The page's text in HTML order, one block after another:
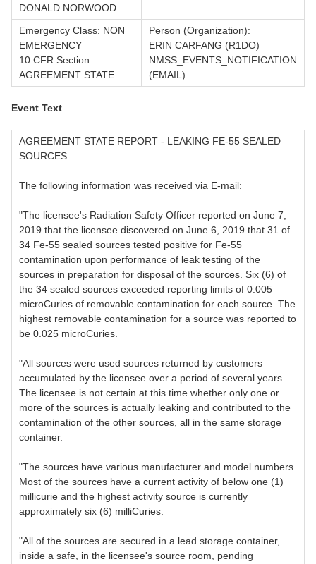
DONALD NORWOOD
Emergency Class: NON
EMERGENCY
10 CFR Section:
AGREEMENT STATE
Person (Organization):
ERIN CARFANG (R1DO)
NMSS_EVENTS_NOTIFICATION
(EMAIL)
Event Text
AGREEMENT STATE REPORT - LEAKING FE-55 SEALED
SOURCES
The following information was received via E-mail:
"The licensee's Radiation Safety Officer reported on June 7,
2019 that the licensee discovered on June 6, 2019 that 31 of
34 Fe-55 sealed sources tested positive for Fe-55
contamination upon performance of leak testing of the
sources in preparation for disposal of the sources. Six (6) of
the 34 sealed sources exceeded reporting limits of 0.005
microCuries of removable contamination for each source. The
highest removable contamination for a source was reported to
be 0.025 microCuries.
"All sources were used sources returned by customers
accumulated by the licensee over a period of several years.
The licensee is not certain at this time whether only one or
more of the sources is actually leaking and contributed to the
contamination of the other sources, all in the same storage
container.
"The sources have various manufacturer and model numbers.
Most of the sources have a current activity of below one (1)
millicurie and the highest activity source is currently
approximately six (6) milliCuries.
"All of the sources are secured in a lead storage container,
inside a safe, in the licensee's source room, pending